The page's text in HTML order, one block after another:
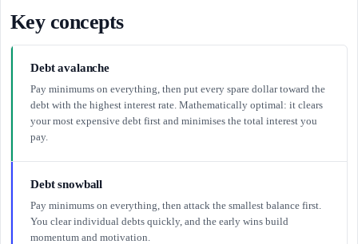
Key concepts
Debt avalanche
Pay minimums on everything, then put every spare dollar toward the
debt with the highest interest rate. Mathematically optimal: it clears
your most expensive debt first and minimises the total interest you
pay.
Debt snowball
Pay minimums on everything, then attack the smallest balance first.
You clear individual debts quickly, and the early wins build
momentum and motivation.